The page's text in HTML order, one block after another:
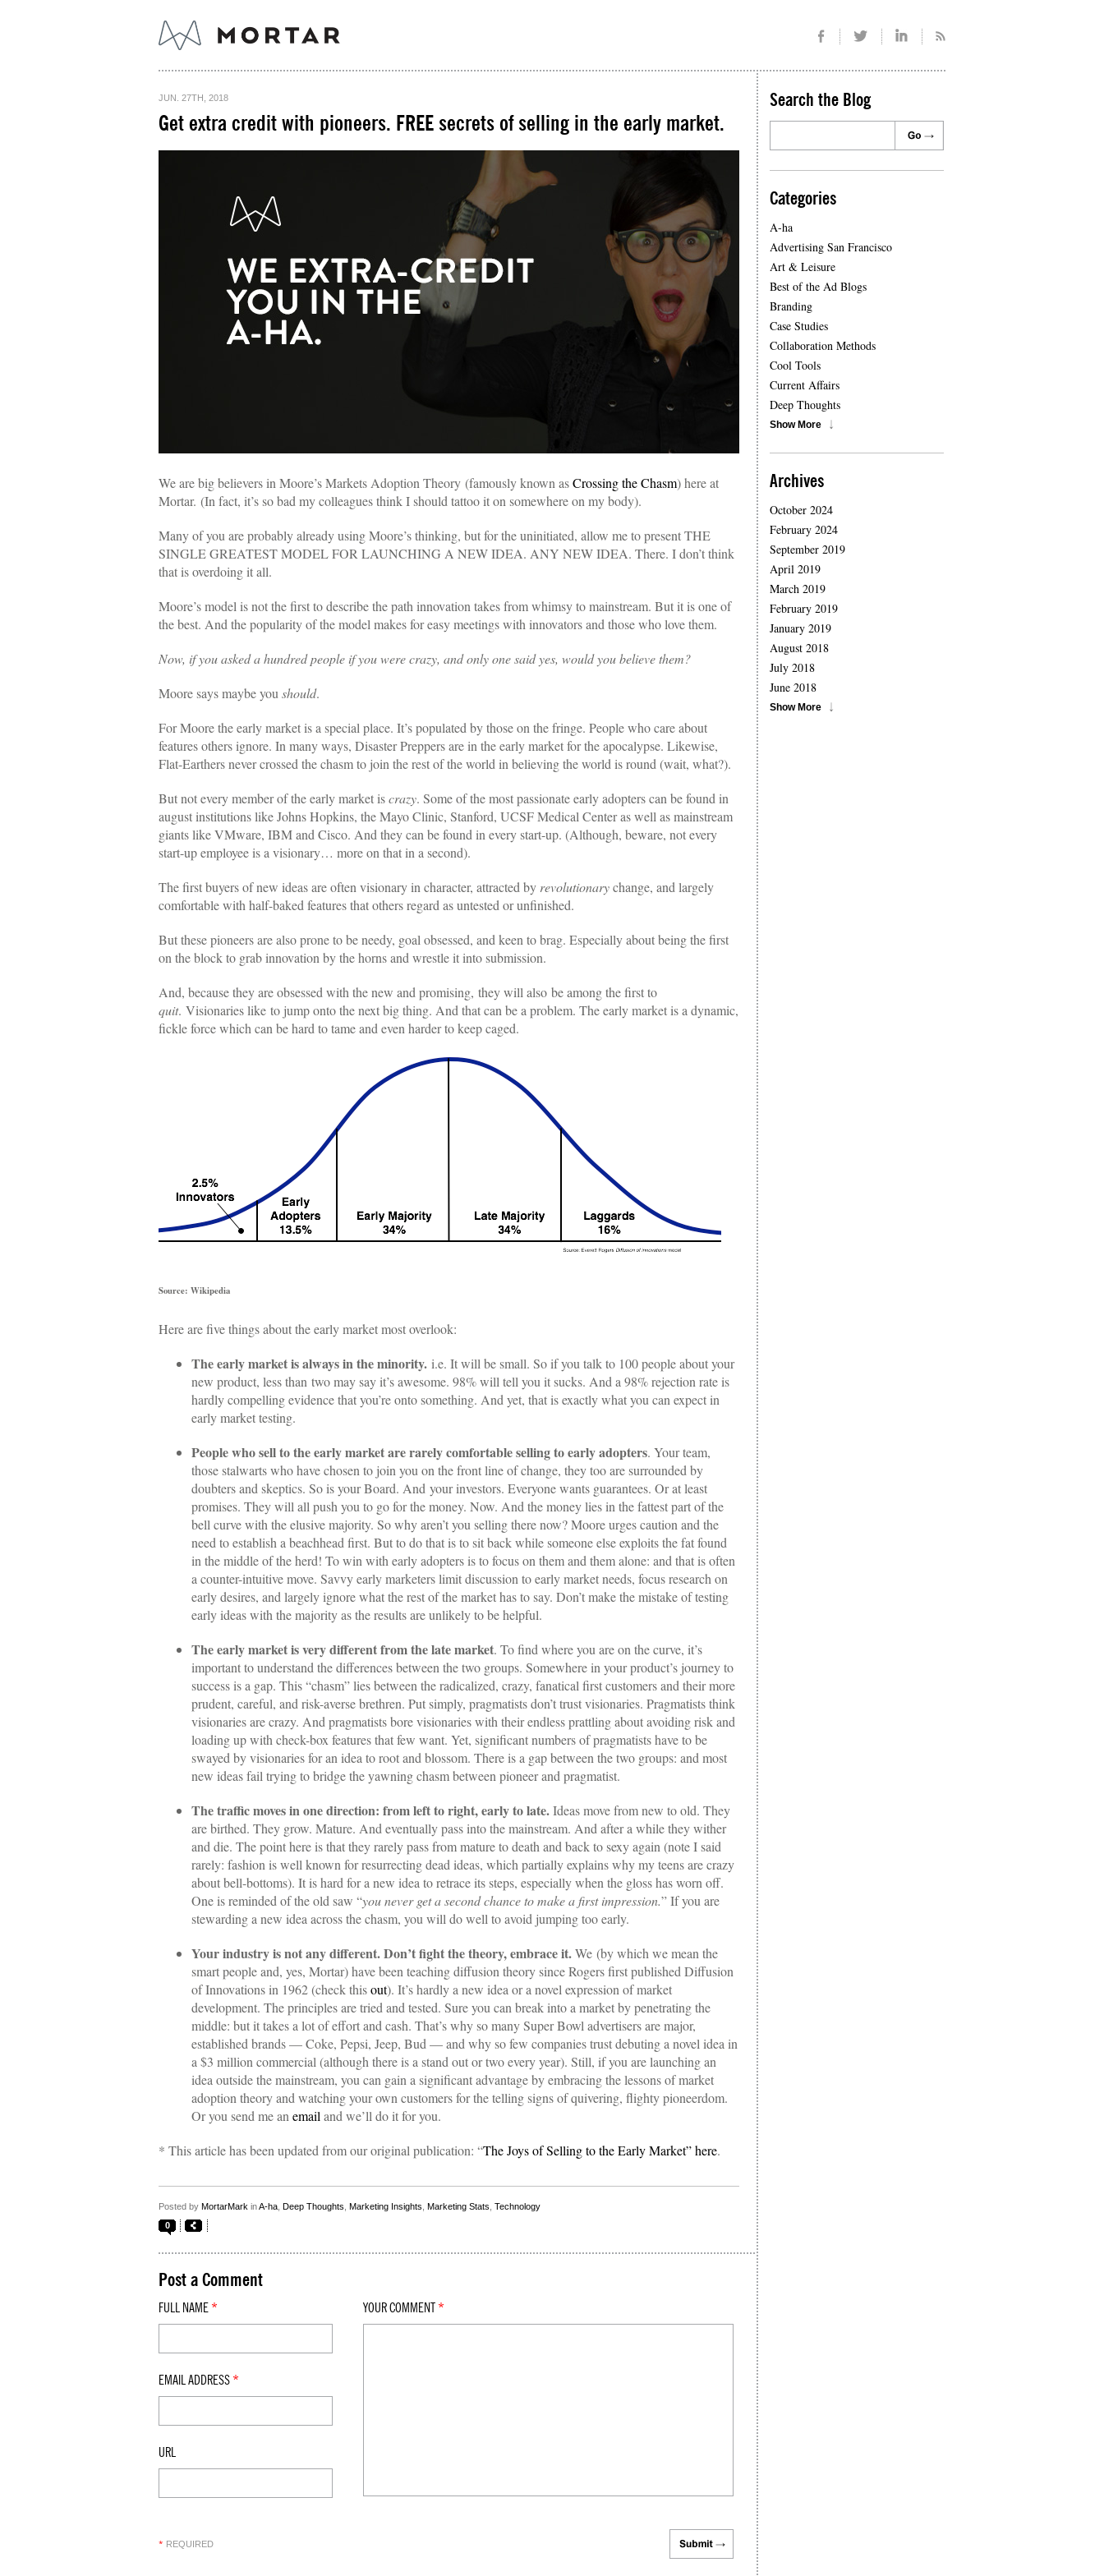
JUN. 27TH, 2018
Get extra credit with pioneers. FREE secrets of selling in the early market.
We are big believers in Moore’s Markets Adoption Theory (famously known asCrossing the Chasm) here at
Mortar. (In fact, it’s so bad my colleagues think I should tattoo it on somewhere on my body).
Many of you are probably already using Moore’s thinking, but for the uninitiated, allow me to present THE
SINGLE GREATEST MODEL FOR LAUNCHING A NEW IDEA. ANY NEW IDEA. There. I don’t think
that is overdoing it all.
Moore’s model is not the first to describe the path innovation takes from whimsy to mainstream. But it is one of
the best. And the popularity of the model makes for easy meetings with innovators and those who love them.
Now, if you asked a hundred people if you were crazy, and only one said yes, would you believe them?
Moore says maybe you should.
For Moore the early market is a special place. It’s populated by those on the fringe. People who care about
features others ignore. In many ways, Disaster Preppers are in the early market for the apocalypse. Likewise,
Flat-Earthers never crossed the chasm to join the rest of the world in believing the world is round (wait, what?).
But not every member of the early market iscrazy. Some of the most passionate early adopters can be found in
august institutions like Johns Hopkins, the Mayo Clinic, Stanford, UCSF Medical Center as well as mainstream
giants like VMware, IBM and Cisco. And they can be found in every start-up. (Although, beware, not every
start-up employee is a visionary… more on that in a second).
The first buyers of new ideas are often visionary in character, attracted by revolutionarychange, and largely
comfortable with half-baked features that others regard as untested or unfinished.
But these pioneers are also prone to be needy, goal obsessed, and keen to brag. Especially about being the first
on the block to grab innovation by the horns and wrestle it into submission.
And, because they are obsessed with the new and promising, they will also be among the first to
quit. Visionaries like to jump onto the next big thing. And that can be a problem. The early market is a dynamic,
fickle force which can be hard to tame and even harder to keep caged.
Source: Wikipedia
Here are five things about the early market most overlook:
The early market is always in the minority. i.e. It will be small. So if you talk to 100 people about your
new product, less than two may say it’s awesome. 98% will tell you it sucks. And a 98% rejection rate is
hardly compelling evidence that you’re onto something. And yet, that is exactly what you can expect in
early market testing.
People who sell to the early market are rarely comfortable selling to early adopters. Your team,
those stalwarts who have chosen to join you on the front line of change, they too are surrounded by
doubters and skeptics. So is your Board. And your investors. Everyone wants guarantees. Or at least
promises. They will all push you to go for the money. Now. And the money lies in the fattest part of the
bell curve with the elusive majority. So why aren’t you selling there now? Moore urges caution and the
need to establish a beachhead first. But to do that is to sit back while someone else exploits the fat found
in the middle of the herd! To win with early adopters is to focus on them and them alone: and that is often
a counter-intuitive move. Savvy early marketers limit discussion to early market needs, focus research on
early desires, and largely ignore what the rest of the market has to say. Don’t make the mistake of testing
early ideas with the majority as the results are unlikely to be helpful.
The early market is very different from the late market. To find where you are on the curve, it’s
important to understand the differences between the two groups. Somewhere in your product’s journey to
success is a gap. This “chasm” lies between the radicalized, crazy, fanatical first customers and their more
prudent, careful, and risk-averse brethren. Put simply, pragmatists don’t trust visionaries. Pragmatists think
visionaries are crazy. And pragmatists bore visionaries with their endless prattling about avoiding risk and
loading up with check-box features that few want. Yet, significant numbers of pragmatists have to be
swayed by visionaries for an idea to root and blossom. There is a gap between the two groups: and most
new ideas fail trying to bridge the yawning chasm between pioneer and pragmatist.
The traffic moves in one direction: from left to right, early to late.Ideas move from new to old. They
are birthed. They grow. Mature. And eventually pass into the mainstream. And after a while they wither
and die. The point here is that they rarely pass from mature to death and back to sexy again (note I said
rarely: fashion is well known for resurrecting dead ideas, which partially explains why my teens are crazy
about bell-bottoms). It is hard for a new idea to retrace its steps, especially when the gloss has worn off.
One is reminded of the old saw “you never get a second chance to make a first impression.” If you are
stewarding a new idea across the chasm, you will do well to avoid jumping too early.
Your industry is not any different. Don’t fight the theory, embrace it.We (by which we mean the
smart people and, yes, Mortar) have been teaching diffusion theory since Rogers first published Diffusion
of Innovations in 1962 (check thisout). It’s hardly a new idea or a novel expression of market
development. The principles are tried and tested. Sure you can break into a market by penetrating the
middle: but it takes a lot of effort and cash. That’s why so many Super Bowl advertisers are major,
established brands — Coke, Pepsi, Jeep, Bud — and why so few companies trust debuting a novel idea in
a $3 million commercial (although there is a stand out or two every year). Still, if you are launching an
idea outside the mainstream, you can gain a significant advantage by embracing the lessons of market
adoption theory and watching your own customers for the telling signs of quivering, flighty pioneerdom.
Or you send me an email and we’ll do it for you.
* This article has been updated from our original publication: “The Joys of Selling to the Early Market” here.
Posted by MortarMark inA-ha Deep Thoughts Marketing Insights Marketing Stats Technology
0
Post a Comment
FULL NAME *
EMAIL ADDRESS *
URL
YOUR COMMENT *
* REQUIRED
Search the Blog
Categories
A-ha
Advertising San Francisco
Art & Leisure
Best of the Ad Blogs
Branding
Case Studies
Collaboration Methods
Cool Tools
Current Affairs
Deep Thoughts
Show More
Archives
October 2024
February 2024
September 2019
April 2019
March 2019
February 2019
January 2019
August 2018
July 2018
June 2018
Show More